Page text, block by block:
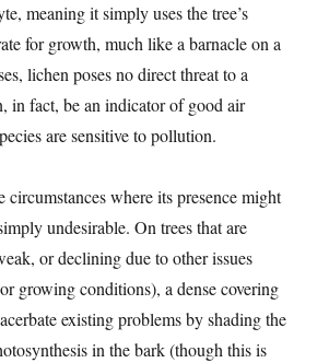
meaning it simply uses the tree’s
for growth, much like a barnacle on a
lichen poses no direct threat to a
in fact, be an indicator of good air
are sensitive to pollution.
circumstances where its presence might
undesirable. On trees that are
or declining due to other issues
growing conditions), a dense covering
existing problems by shading the
in the bark (though this is